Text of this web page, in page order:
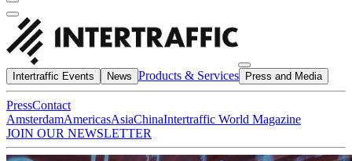
Intertraffic Events News Products & Services Press and Media
PressContact
AmsterdamAmericasAsiaChinaIntertraffic World Magazine
JOIN OUR NEWSLETTER